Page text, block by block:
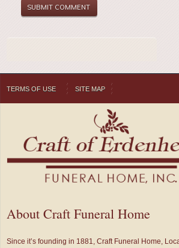
TERMS OF USE SITE MAP
About Craft Funeral Home
Since it’s founding in 1881, Craft Funeral Home,